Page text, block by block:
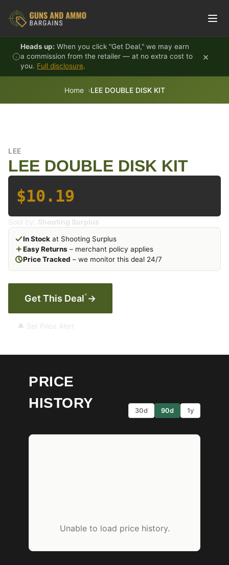
Heads up: When you click "Get Deal," we may earn
a commission from the retailer — at no extra cost to
you. Full disclosure.
×
Home LEE DOUBLE DISK KIT
LEE
LEE DOUBLE DISK KIT
$10.19
Sold by: Shooting Surplus
In Stock at Shooting Surplus
Easy Returns – merchant policy applies
Price Tracked – we monitor this deal 24/7
Get This Deal* →
🔔 Set Price Alert
PRICE
HISTORY
30d 90d 1y
Unable to load price history.